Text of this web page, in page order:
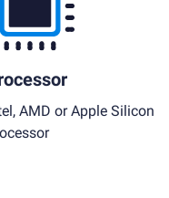
AMD or Apple Silicon